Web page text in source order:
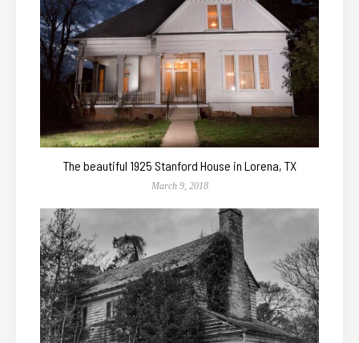
The beautiful 1925 Stanford House in Lorena, TX
March 9, 2018